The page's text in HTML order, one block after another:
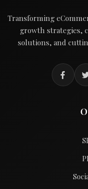
Transforming
growth strategies,
solutions, and